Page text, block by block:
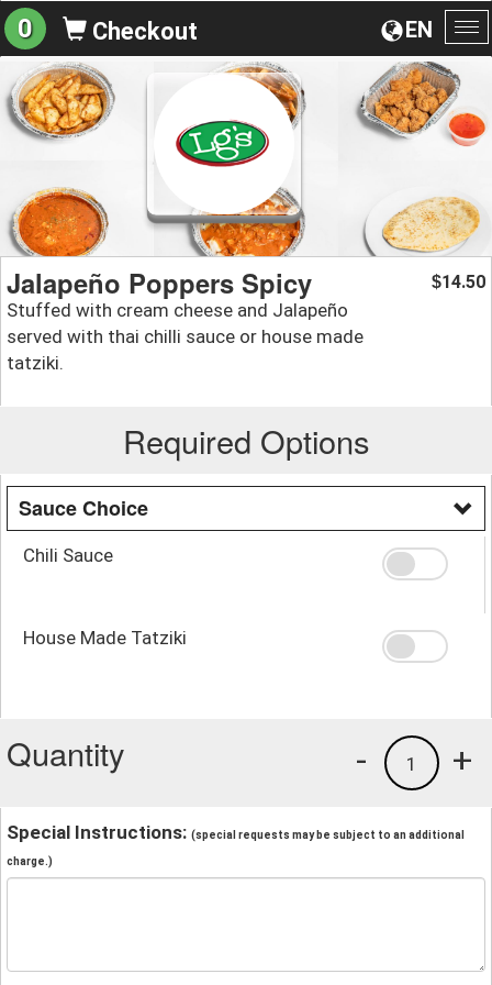
EN
0 Checkout
Jalapeño Poppers Spicy
Stuffed with cream cheese and Jalapeño
served with thai chilli sauce or house made
tatziki.
$14.50
Required Options
Sauce Choice
Chili Sauce
House Made Tatziki
Quantity +
1
-
Special Instructions: (special requests may be subject to an additional
charge.)